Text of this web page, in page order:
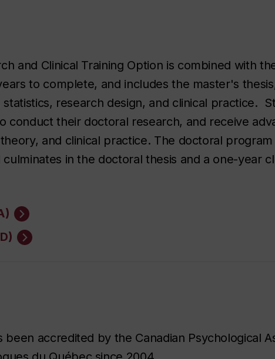
and Clinical Training Option is combined with
to complete, and includes the master's
research design, and clinical practice.
conduct their doctoral research, and receive
and clinical practice. The doctoral
in the doctoral thesis and a one-year
accredited by the Canadian Psychological